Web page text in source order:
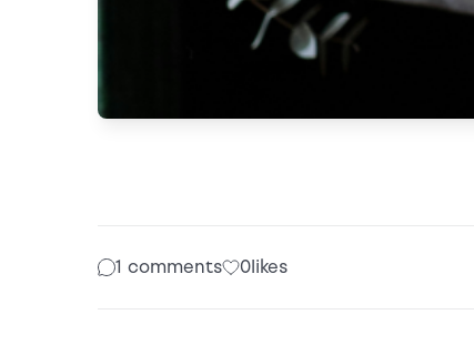
1 comments 0likes